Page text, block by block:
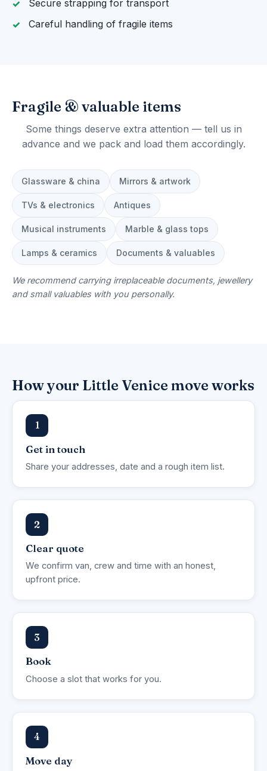
Secure strapping for transport
Careful handling of fragile items
Fragile & valuable items
Some things deserve extra attention — tell us in
advance and we pack and load them accordingly.
Glassware & china Mirrors & artwork
TVs & electronics Antiques
Musical instruments Marble & glass tops
Lamps & ceramics Documents & valuables
We recommend carrying irreplaceable documents, jewellery
and small valuables with you personally.
How your Little Venice move works
1
Get in touch
Share your addresses, date and a rough item list.
2
Clear quote
We confirm van, crew and time with an honest,
upfront price.
3
Book
Choose a slot that works for you.
4
Move day